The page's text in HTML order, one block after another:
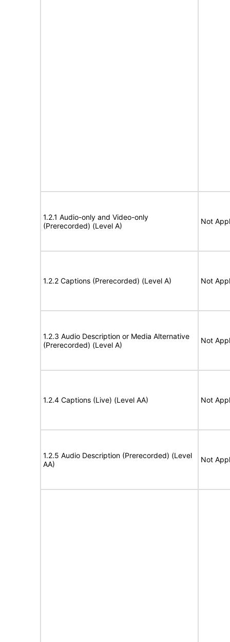
1.2.1 Audio-only and Video-only
(Prerecorded) (Level A)
Not
1.2.2 Captions (Prerecorded) (Level A) Not
1.2.3 Audio Description or Media Alternative
(Prerecorded) (Level A)
Not
1.2.4 Captions (Live) (Level AA) Not
1.2.5 Audio Description (Prerecorded) (Level
AA)
Not